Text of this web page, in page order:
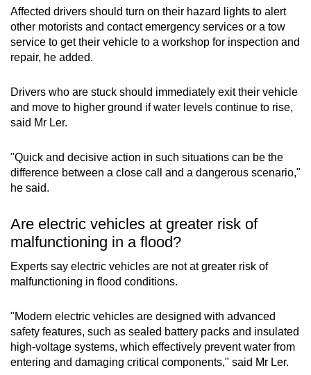
Affected drivers should turn on their hazard lights to alert
other motorists and contact emergency services or a tow
service to get their vehicle to a workshop for inspection and
repair, he added.
Drivers who are stuck should immediately exit their vehicle
and move to higher ground if water levels continue to rise,
said Mr Ler.
"Quick and decisive action in such situations can be the
difference between a close call and a dangerous scenario,"
he said.
Are electric vehicles at greater risk of
malfunctioning in a flood?
Experts say electric vehicles are not at greater risk of
malfunctioning in flood conditions.
"Modern electric vehicles are designed with advanced
safety features, such as sealed battery packs and insulated
high-voltage systems, which effectively prevent water from
entering and damaging critical components," said Mr Ler.